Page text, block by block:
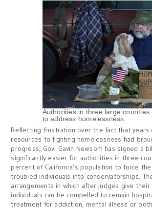
Authorities in three large counties
to address homelessness.
Reflecting frustration over the fact that years
resources to fighting homelessness had
progress, Gov. Gavin Newsom has signed a
significantly easier for authorities in three
percent of California’s population to force
troubled individuals into conservatorships.
arrangements in which after judges give their
individuals can be compelled to remain
treatment for addiction, mental illness or